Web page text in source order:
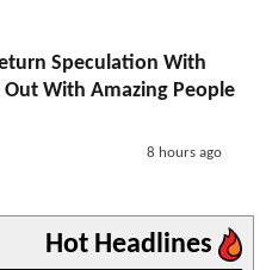
Speculation With
With Amazing People
8 hours ago
Hot Headlines